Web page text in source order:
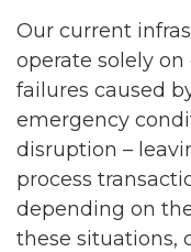
Our current
operate solely on
failures caused
emergency
disruption –
process
depending on
these situations,